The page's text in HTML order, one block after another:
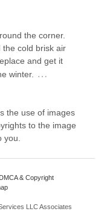
the corner.
the cold brisk air
and get it
winter.
…
the use of images
to the image
DMCA & Copyright
LLC Associates